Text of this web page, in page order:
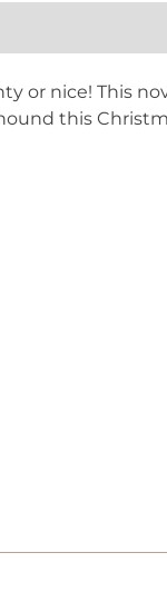
or nice! This
this